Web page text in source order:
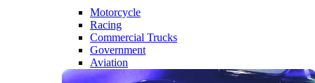
Motorcycle
Racing
Commercial Trucks
Government
Aviation